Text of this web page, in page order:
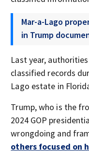
Mar-a-Lago
in Trump
Last year,
classified records
Lago estate in
Trump, who is the
2024 GOP
wrongdoing and
others focused on